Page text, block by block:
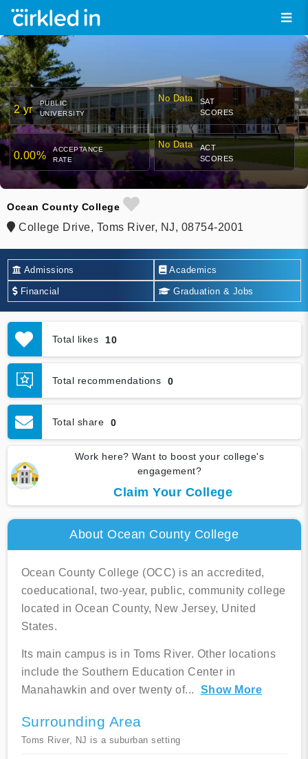
2 yr
PUBLIC
UNIVERSITY
No Data
SAT
SCORES
0.00%
ACCEPTANCE
RATE
No Data
ACT
SCORES
Ocean County College
College Drive, Toms River, NJ, 08754-2001
Admissions Academics
Financial Graduation & Jobs
Total likes 10
Total recommendations 0
Total share 0
Work here? Want to boost your college's
engagement?
Claim Your College
About Ocean County College
Ocean County College (OCC) is an accredited,
coeducational, two-year, public, community college
located in Ocean County, New Jersey, United
States.
Its main campus is in Toms River. Other locations
include the Southern Education Center in
Manahawkin and over twenty of... Show More
Surrounding Area
Toms River, NJ is a suburban setting